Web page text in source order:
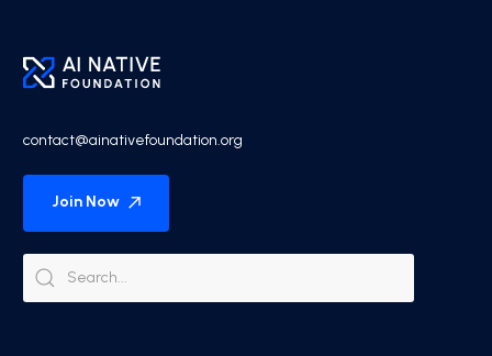
contact@ainativefoundation.org
Join Now